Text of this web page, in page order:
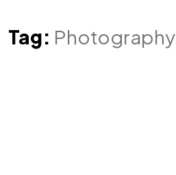
Tag: Photography